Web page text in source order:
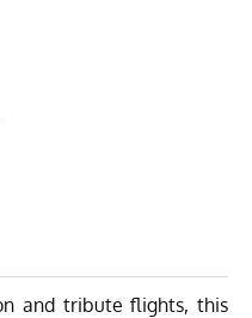
and tribute flights, this